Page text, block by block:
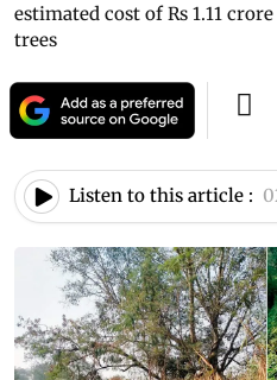
estimated cost of Rs 1.11
trees
Listen to this article :